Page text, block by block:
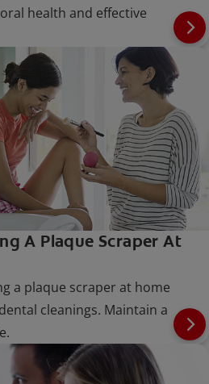
health and effective
A Plaque Scraper At
a plaque scraper at home
cleanings. Maintain a